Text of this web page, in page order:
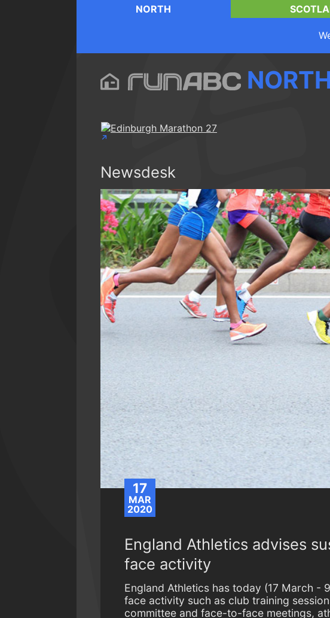
NORTH
Newsdesk
17
MAR
2020
England Athletics advises
face activity
England Athletics has today (17 March -
face activity such as club training
committee and face-to-face meetings,